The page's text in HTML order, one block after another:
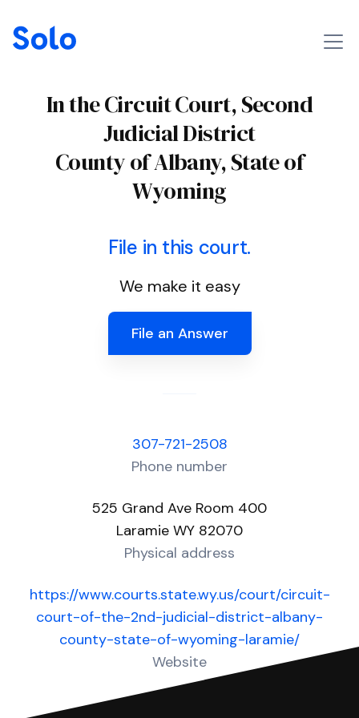
In the Circuit Court, Second
Judicial District
County of Albany, State of
Wyoming
File in this court.
We make it easy
File an Answer
307-721-2508
Phone number
525 Grand Ave Room 400
Laramie WY 82070
Physical address
https://www.courts.state.wy.us/court/circuit-
court-of-the-2nd-judicial-district-albany-
county-state-of-wyoming-laramie/
Website